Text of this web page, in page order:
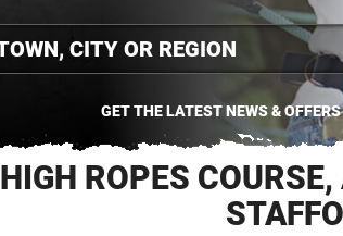
GET THE LATEST NEWS &
HIGH ROPES